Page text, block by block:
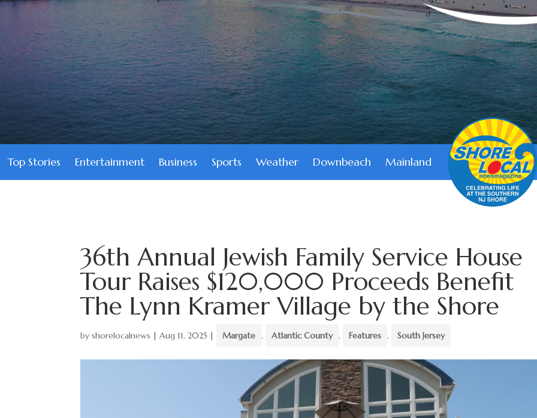
Top Stories Entertainment Business Sports Weather Downbeach Mainland
36th Annual Jewish Family Service House
Tour Raises $120,000 Proceeds Benefit
The Lynn Kramer Village by the Shore
byshorelocalnews |Aug 11, 2025 | Margate , Atlantic County , Features , South Jersey